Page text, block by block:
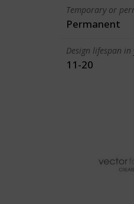
Temporary or
Permanent
Design lifespan in
11-20